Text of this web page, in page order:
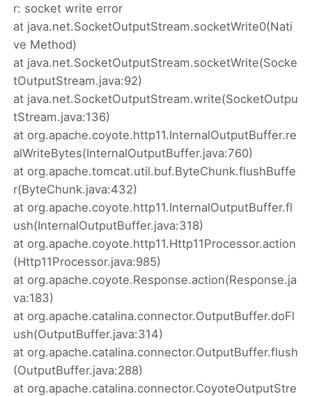
r: socket write error
at java.net.SocketOutputStream.socketWrite0(Nati
ve Method)
at java.net.SocketOutputStream.socketWrite(Socke
tOutputStream.java:92)
at java.net.SocketOutputStream.write(SocketOutpu
tStream.java:136)
at org.apache.coyote.http11.InternalOutputBuffer.re
alWriteBytes(InternalOutputBuffer.java:760)
at org.apache.tomcat.util.buf.ByteChunk.flushBuffe
r(ByteChunk.java:432)
at org.apache.coyote.http11.InternalOutputBuffer.fl
ush(InternalOutputBuffer.java:318)
at org.apache.coyote.http11.Http11Processor.action
(Http11Processor.java:985)
at org.apache.coyote.Response.action(Response.ja
va:183)
at org.apache.catalina.connector.OutputBuffer.doFl
ush(OutputBuffer.java:314)
at org.apache.catalina.connector.OutputBuffer.flush
(OutputBuffer.java:288)
at org.apache.catalina.connector.CoyoteOutputStre